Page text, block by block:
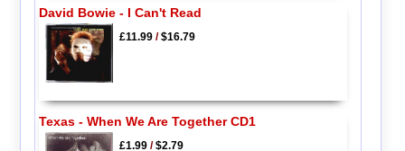
David Bowie - I Can't Read
£11.99/$16.79
Texas - When We Are Together CD1
£1.99/$2.79